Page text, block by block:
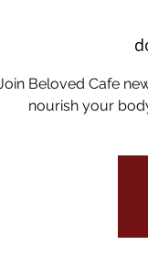
Beloved Cafe
nourish your